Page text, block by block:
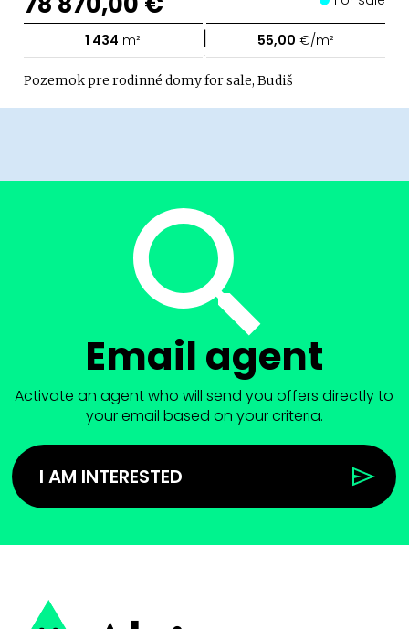
1 434 m² | 55,00 €/m²
Pozemok pre rodinné domy for sale, Budiš
Email agent
Activate an agent who will send you offers directly to
your email based on your criteria.
I AM INTERESTED